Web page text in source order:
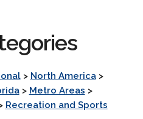
> North America>
> Metro Areas >
Recreation and Sports